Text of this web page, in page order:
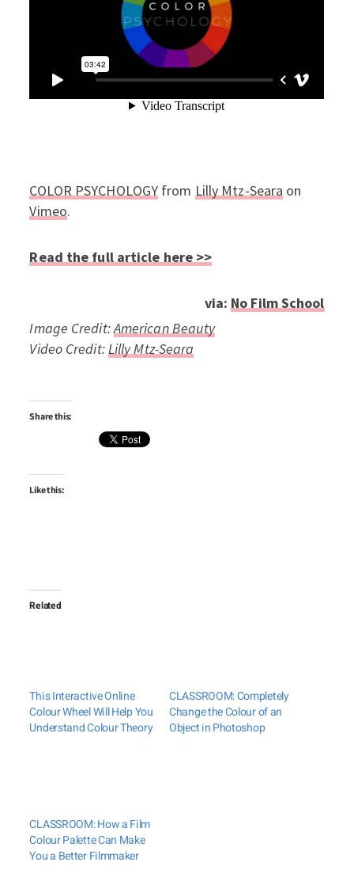
COLOR PSYCHOLOGY from Lilly Mtz-Seara on
Vimeo.
Read the full article here >>
via: No Film School
Image Credit:American Beauty
Video Credit:Lilly Mtz-Seara
Share this:
Like this:
Related
This Interactive Online
Colour Wheel Will Help You
Understand Colour Theory
CLASSROOM: Completely
Change the Colour of an
Object in Photoshop
CLASSROOM: How a Film
Colour Palette Can Make
You a Better Filmmaker